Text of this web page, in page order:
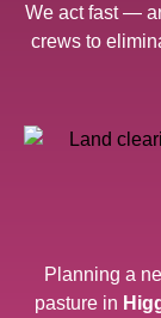
We act fast —
crews to
Planning a
pasture in